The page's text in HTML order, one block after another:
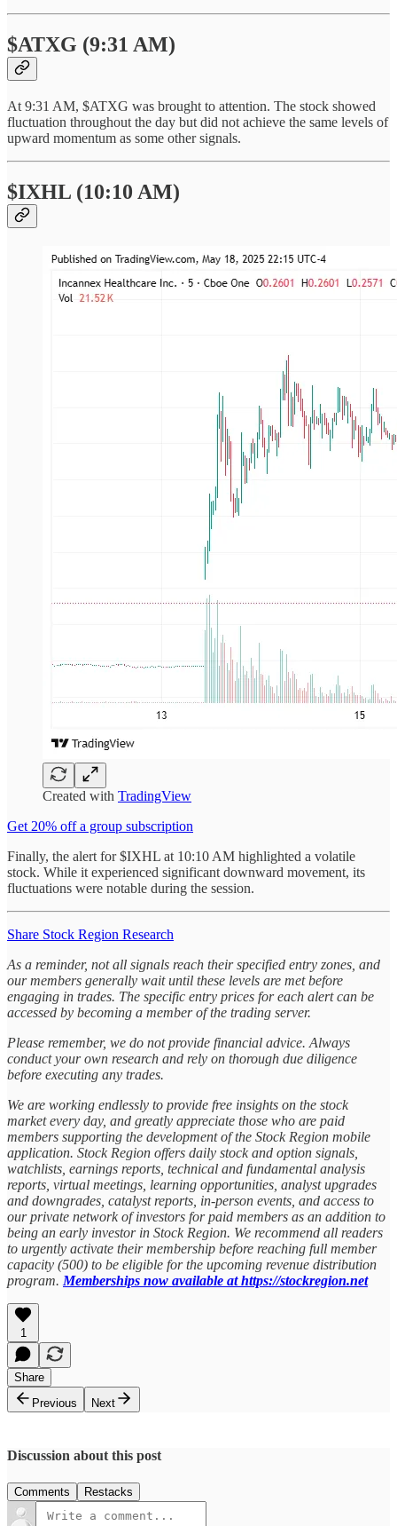
$ATXG (9:31 AM)
At 9:31 AM, $ATXG was brought to attention. The stock showed
fluctuation throughout the day but did not achieve the same levels of
upward momentum as some other signals.
$IXHL (10:10 AM)
Created with TradingView
Get 20% off a group subscription
Finally, the alert for $IXHL at 10:10 AM highlighted a volatile
stock. While it experienced significant downward movement, its
fluctuations were notable during the session.
Share Stock Region Research
As a reminder, not all signals reach their specified entry zones, and
our members generally wait until these levels are met before
engaging in trades. The specific entry prices for each alert can be
accessed by becoming a member of the trading server.
Please remember, we do not provide financial advice. Always
conduct your own research and rely on thorough due diligence
before executing any trades.
We are working endlessly to provide free insights on the stock
market every day, and greatly appreciate those who are paid
members supporting the development of the Stock Region mobile
application. Stock Region offers daily stock and option signals,
watchlists, earnings reports, technical and fundamental analysis
reports, virtual meetings, learning opportunities, analyst upgrades
and downgrades, catalyst reports, in-person events, and access to
our private network of investors for paid members as an addition to
being an early investor in Stock Region. We recommend all readers
to urgently activate their membership before reaching full member
capacity (500) to be eligible for the upcoming revenue distribution
program. Memberships now available at https://stockregion.net
1
Share
Previous
Next
Discussion about this post
Comments Restacks